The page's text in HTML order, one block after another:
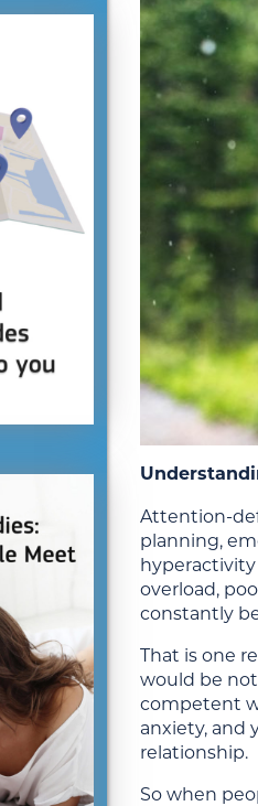
Attention-
planning,
overload,
constantly
That is one
would be
competent
anxiety, and
relationship.
So when